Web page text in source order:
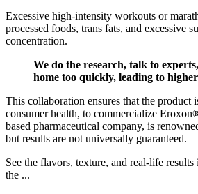
Excessive high-intensity workouts or
processed foods, trans fats, and excessive
concentration.
We do the research, talk to
home too quickly, leading to
This collaboration ensures that the
consumer health, to commercialize
based pharmaceutical company, is
but results are not universally guaranteed.
See the flavors, texture, and real-life
the ...